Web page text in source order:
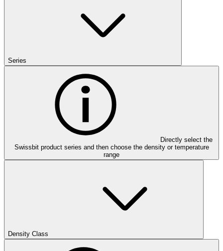
Series
Directly select the
Swissbit product series and then choose the density or temperature
range
Density Class